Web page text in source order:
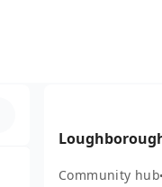
Community hub